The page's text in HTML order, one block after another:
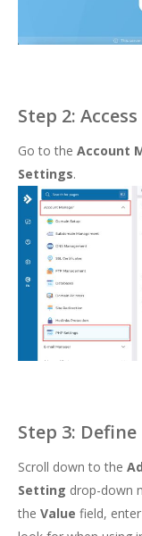
Step 2:
Go to the Account
Settings.
Step 3:
Scroll down to the
Setting drop-down
the Value field,